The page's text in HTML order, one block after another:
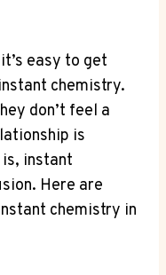
easy to get
chemistry.
don’t⁤ feel a
‌is⁣
instant
Here‌ are‌
chemistry in‌